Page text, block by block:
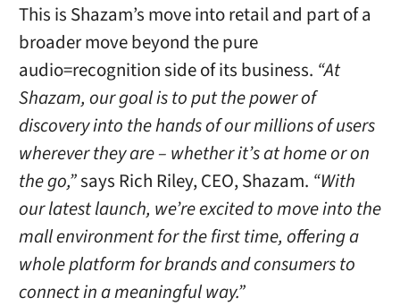
This is Shazam’s move into retail and part of a
broader move beyond the pure
audio=recognition side of its business. “At
Shazam, our goal is to put the power of
discovery into the hands of our millions of users
wherever they are – whether it’s at home or on
the go,”says Rich Riley, CEO, Shazam. “With
our latest launch, we’re excited to move into the
mall environment for the first time, offering a
whole platform for brands and consumers to
connect in a meaningful way.”